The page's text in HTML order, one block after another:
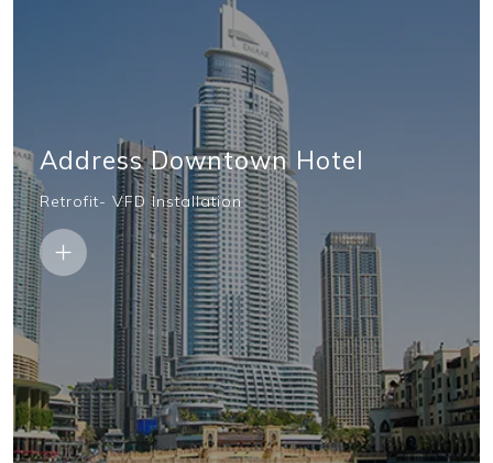
Address Downtown Hotel
Retrofit- VFD Installation